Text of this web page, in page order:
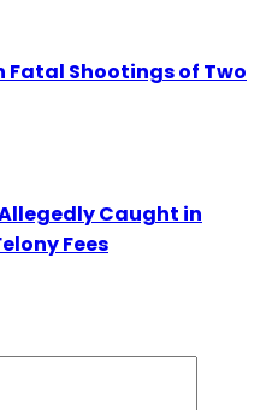
Fatal Shootings of Two
Caught in
Fees